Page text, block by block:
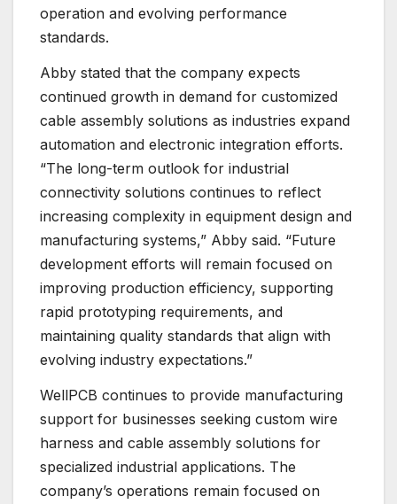
operation and evolving performance
standards.
Abby stated that the company expects
continued growth in demand for customized
cable assembly solutions as industries expand
automation and electronic integration efforts.
“The long-term outlook for industrial
connectivity solutions continues to reflect
increasing complexity in equipment design and
manufacturing systems,” Abby said. “Future
development efforts will remain focused on
improving production efficiency, supporting
rapid prototyping requirements, and
maintaining quality standards that align with
evolving industry expectations.”
WellPCB continues to provide manufacturing
support for businesses seeking custom wire
harness and cable assembly solutions for
specialized industrial applications. The
company’s operations remain focused on